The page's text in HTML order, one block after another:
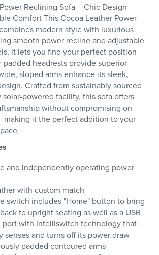
Reclining Sofa – Chic Design
Comfort This Cocoa Leather Power
modern style with luxurious
smooth power recline and adjustable
it lets you find your perfect position
padded headrests provide superior
sloped arms enhance its sleek,
Crafted from sustainably sourced
powered facility, this sofa offers
without compromising on
it the perfect addition to your
and independently operating power
with custom match
switch includes "Home" button to bring
to upright seating as well as a USB
port with Intelliswitch technology that
senses and turns off its power draw
padded contoured arms